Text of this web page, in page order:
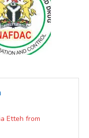
Etteh from